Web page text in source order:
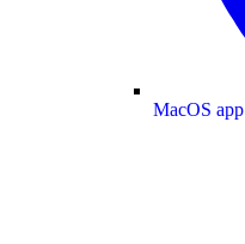
MacOS app